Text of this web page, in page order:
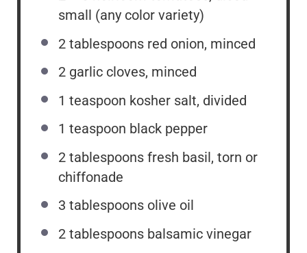
small (any color variety)
2 tablespoons red onion, minced
2 garlic cloves, minced
1 teaspoon kosher salt, divided
1 teaspoon black pepper
2 tablespoons fresh basil, torn or
chiffonade
3 tablespoons olive oil
2 tablespoons balsamic vinegar